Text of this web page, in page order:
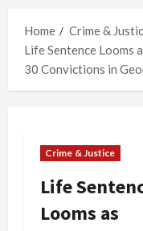
Home
Crime &
Life Sentence Looms
30 Convictions in
Crime & Justice
Life
Looms as